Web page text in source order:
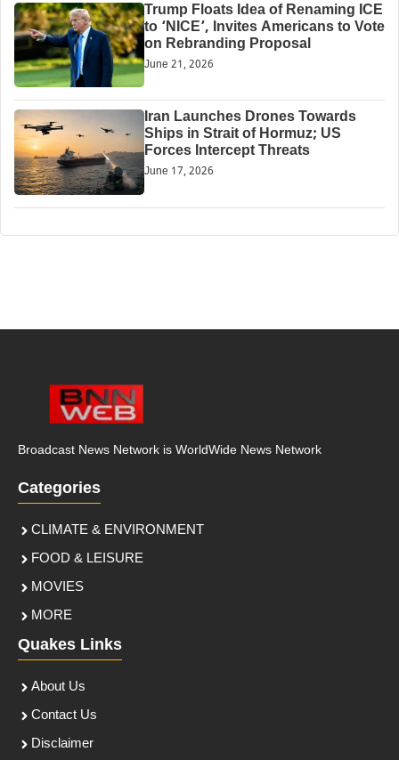
Trump Floats Idea of Renaming ICE
to ‘NICE’, Invites Americans to Vote
on Rebranding Proposal
June 21, 2026
Iran Launches Drones Towards
Ships in Strait of Hormuz; US
Forces Intercept Threats
June 17, 2026
Broadcast News Network is WorldWide News Network
Categories
CLIMATE & ENVIRONMENT
FOOD & LEISURE
MOVIES
MORE
Quakes Links
About Us
Contact Us
Disclaimer